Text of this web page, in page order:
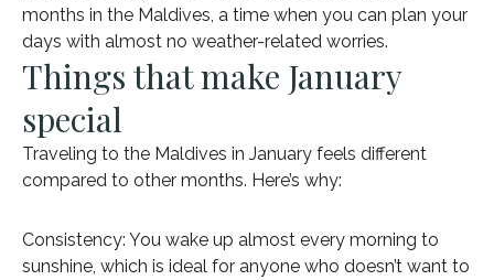
months in the Maldives, a time when you can plan your
days with almost no weather-related worries.
Things that make January
special
Traveling to the Maldives in January feels different
compared to other months. Here’s why:
Consistency: You wake up almost every morning to
sunshine, which is ideal for anyone who doesn’t want to